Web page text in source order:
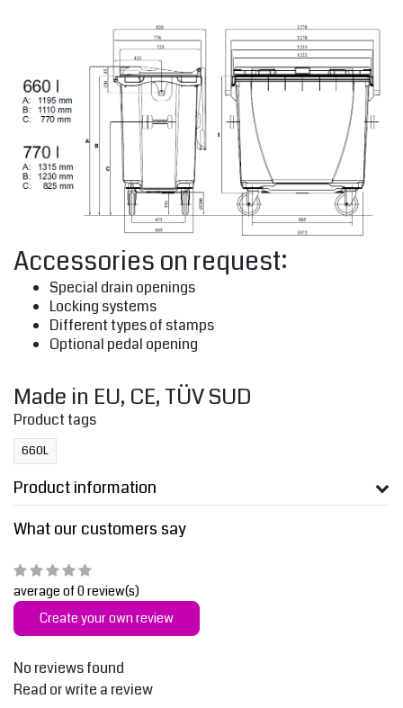
Accessories on request:
Special drain openings
Locking systems
Different types of stamps
Optional pedal opening
Made in EU, CE, TÜV SUD
Product tags
660L
Product information
What our customers say
average of 0 review(s)
Create your own review
No reviews found
Read or write a review